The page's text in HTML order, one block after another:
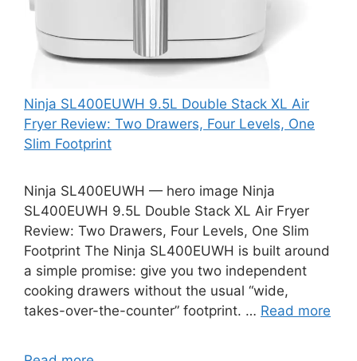
Ninja SL400EUWH 9.5L Double Stack XL Air
Fryer Review: Two Drawers, Four Levels, One
Slim Footprint
Ninja SL400EUWH — hero image Ninja
SL400EUWH 9.5L Double Stack XL Air Fryer
Review: Two Drawers, Four Levels, One Slim
Footprint The Ninja SL400EUWH is built around
a simple promise: give you two independent
cooking drawers without the usual “wide,
takes-over-the-counter” footprint. … Read more